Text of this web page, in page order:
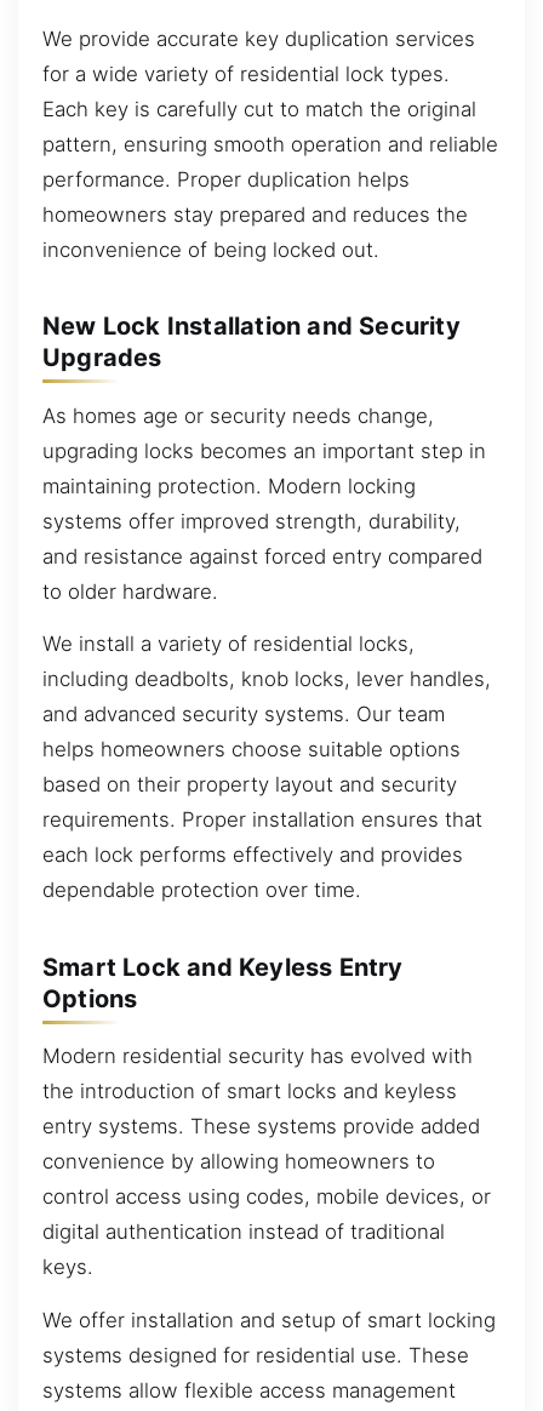
We provide accurate key duplication services
for a wide variety of residential lock types.
Each key is carefully cut to match the original
pattern, ensuring smooth operation and reliable
performance. Proper duplication helps
homeowners stay prepared and reduces the
inconvenience of being locked out.
New Lock Installation and Security
Upgrades
As homes age or security needs change,
upgrading locks becomes an important step in
maintaining protection. Modern locking
systems offer improved strength, durability,
and resistance against forced entry compared
to older hardware.
We install a variety of residential locks,
including deadbolts, knob locks, lever handles,
and advanced security systems. Our team
helps homeowners choose suitable options
based on their property layout and security
requirements. Proper installation ensures that
each lock performs effectively and provides
dependable protection over time.
Smart Lock and Keyless Entry
Options
Modern residential security has evolved with
the introduction of smart locks and keyless
entry systems. These systems provide added
convenience by allowing homeowners to
control access using codes, mobile devices, or
digital authentication instead of traditional
keys.
We offer installation and setup of smart locking
systems designed for residential use. These
systems allow flexible access management